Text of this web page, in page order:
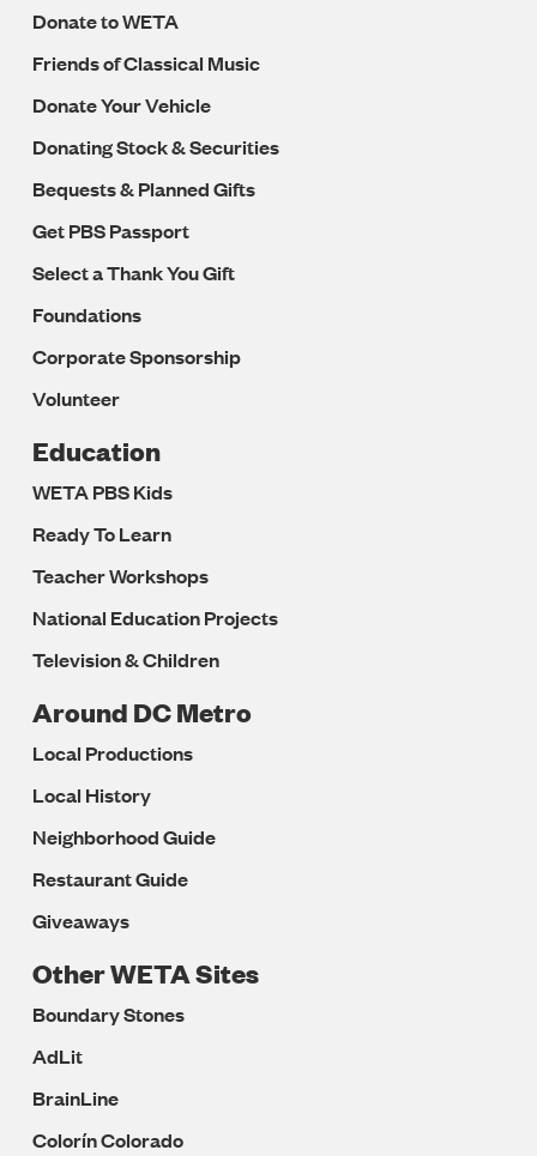
Donate to WETA
Friends of Classical Music
Donate Your Vehicle
Donating Stock & Securities
Bequests & Planned Gifts
Get PBS Passport
Select a Thank You Gift
Foundations
Corporate Sponsorship
Volunteer
Education
WETA PBS Kids
Ready To Learn
Teacher Workshops
National Education Projects
Television & Children
Around DC Metro
Local Productions
Local History
Neighborhood Guide
Restaurant Guide
Giveaways
Other WETA Sites
Boundary Stones
AdLit
BrainLine
Colorín Colorado